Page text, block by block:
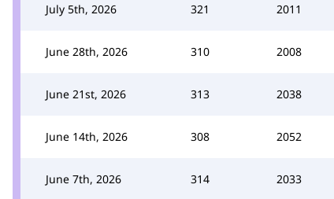
July 5th, 2026 321 2011
June 28th, 2026 310 2008
June 21st, 2026 313 2038
June 14th, 2026 308 2052
June 7th, 2026 314 2033